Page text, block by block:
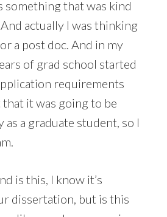
something that was kind
actually I was thinking
a post doc. And in my
of grad school started
requirements
it was going to be
a graduate student, so I
is this, I know it’s
dissertation, but is this